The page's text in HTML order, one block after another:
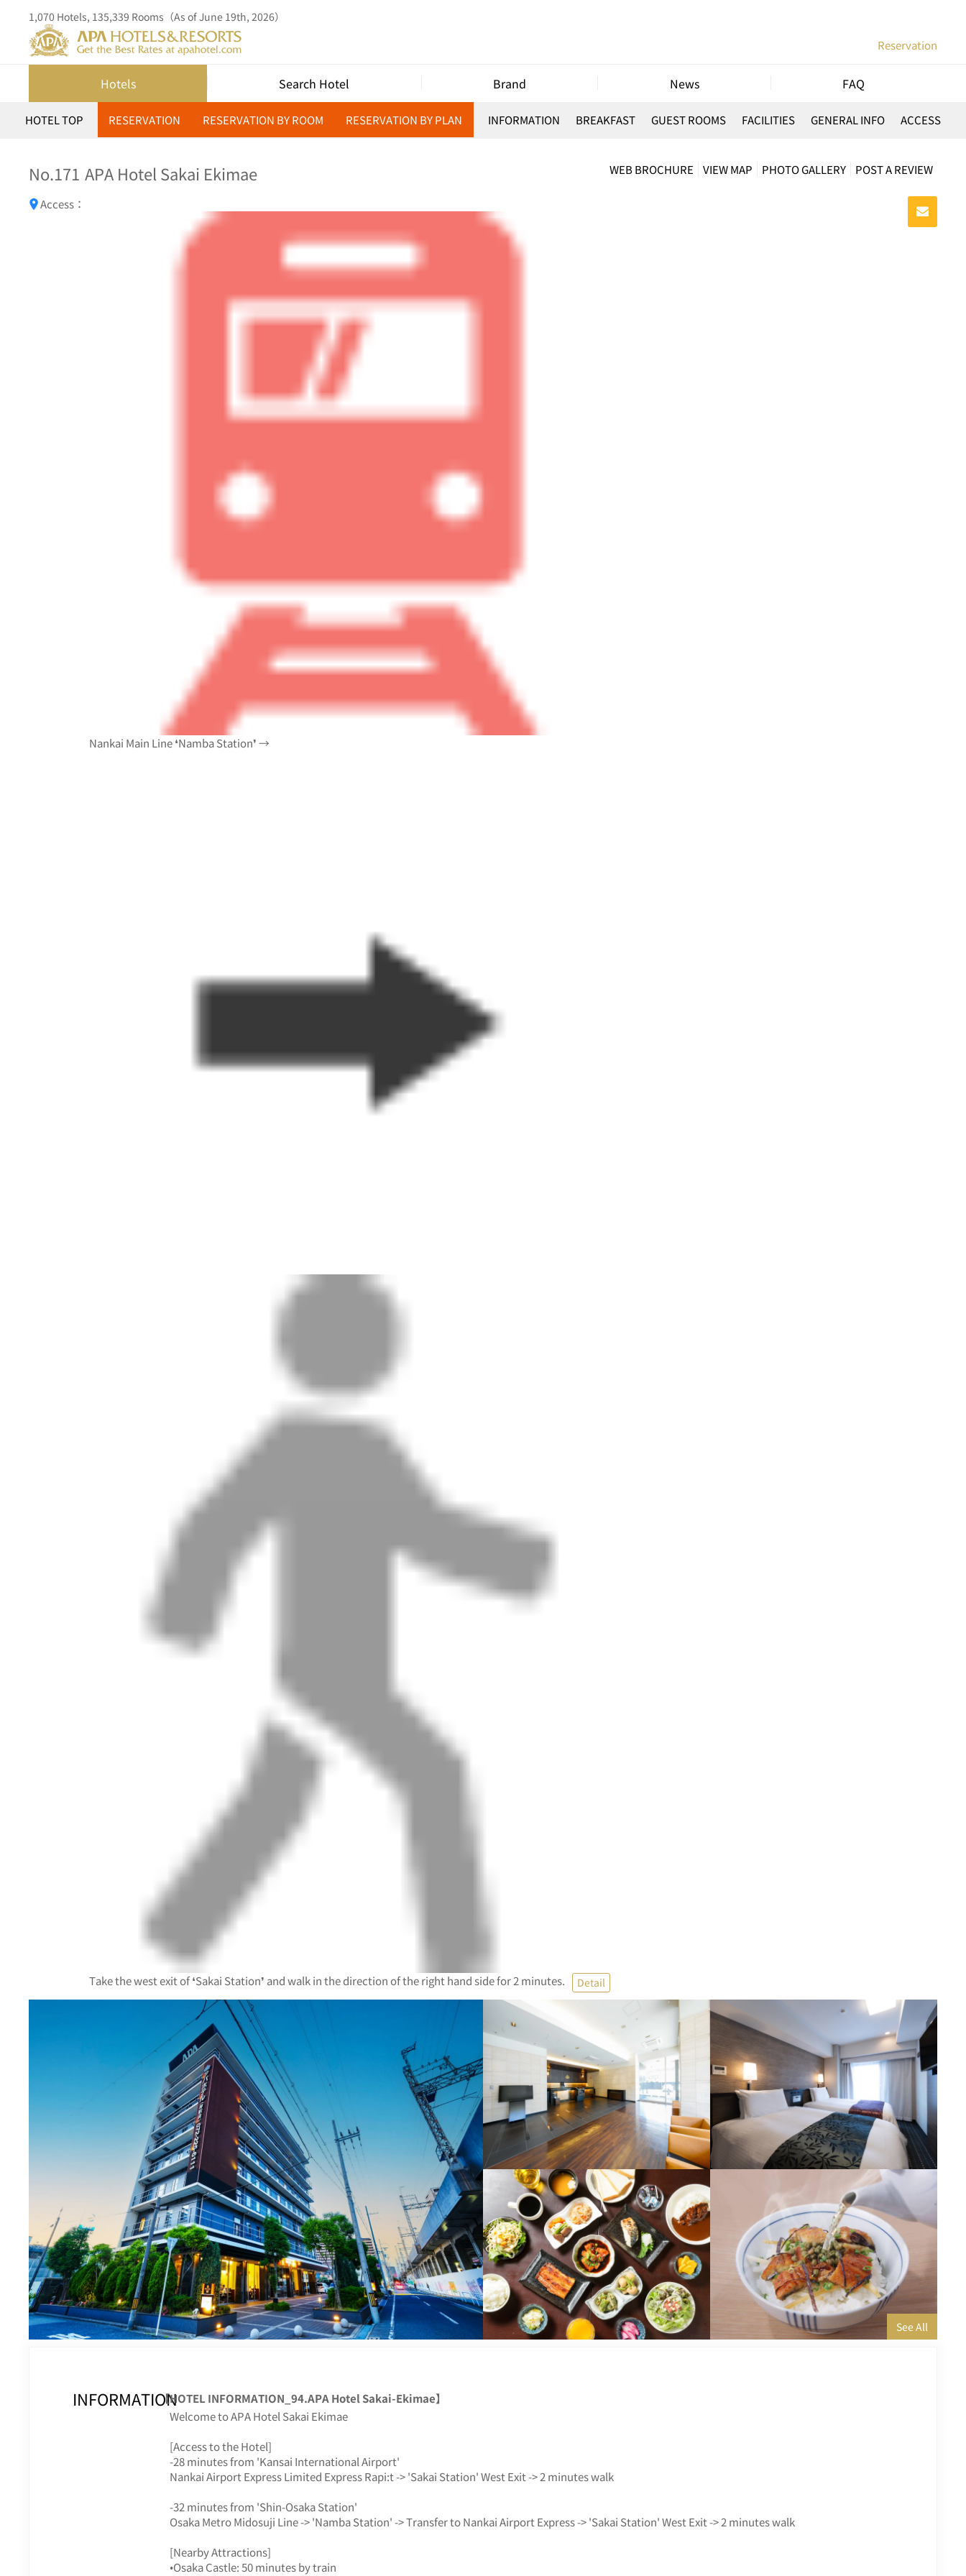
1,070 Hotels, 135,339 Rooms（As of June 19th, 2026）
Reservation
Hotels Search Hotel Brand News FAQ
HOTEL TOP RESERVATION RESERVATION BY ROOM RESERVATION BY PLAN INFORMATION BREAKFAST GUEST ROOMS FACILITIES GENERAL INFO ACCESS
No.171 APA Hotel Sakai Ekimae WEB BROCHURE VIEW MAP PHOTO GALLERY POST A REVIEW
Access：
Nankai Main Line ❛Namba Station❜ →
Take the west exit of ❛Sakai Station❜ and walk in the direction of the right hand side for 2 minutes. Detail
INFORMATION【HOTEL INFORMATION_94.APA Hotel Sakai-Ekimae】
Welcome to APA Hotel Sakai Ekimae
[Access to the Hotel]
-28 minutes from 'Kansai International Airport'
Nankai Airport Express Limited Express Rapi:t -> 'Sakai Station' West Exit -> 2 minutes walk
-32 minutes from 'Shin-Osaka Station'
Osaka Metro Midosuji Line -> 'Namba Station' -> Transfer to Nankai Airport Express -> 'Sakai Station' West Exit -> 2 minutes walk
[Nearby Attractions]
•Osaka Castle: 50 minutes by train